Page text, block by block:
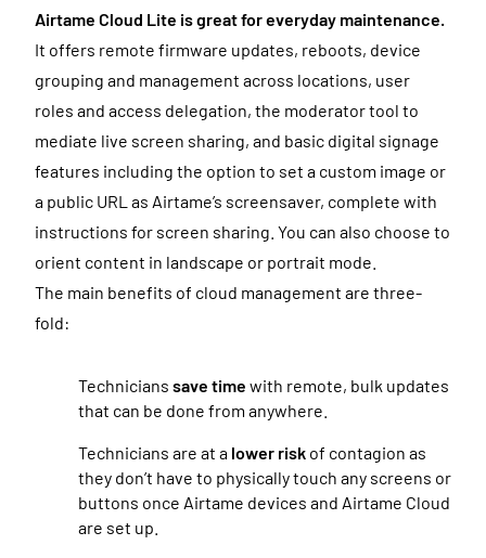
Airtame Cloud Lite is great foreveryday maintenance.
It offers remote firmware updates, reboots, device
grouping and management across locations, user
roles and access delegation, the moderator tool to
mediate live screen sharing, and basic digital signage
features including the option to set a custom image or
a public URL as Airtame’s screensaver, complete with
instructions for screen sharing. You can also choose to
orient content in landscape or portrait mode.
The main benefits of cloud management are three-
fold:
Technicians save time with remote, bulk updates
that can be done from anywhere.
Technicians are at a lower risk of contagion as
they don’t have to physically touch any screens or
buttons once Airtame devices and Airtame Cloud
are set up.